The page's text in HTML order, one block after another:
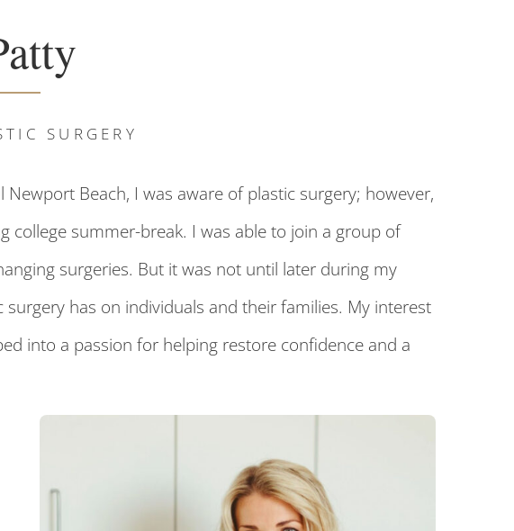
SURGERY
Beach, I was aware of plastic surgery; however,
summer-break. I was able to join a group of
surgeries. But it was not until later during my
has on individuals and their families. My interest
into a passion for helping restore confidence and a